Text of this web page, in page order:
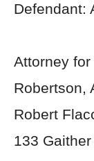
Defendant:
Attorney for
Robertson,
Robert
133